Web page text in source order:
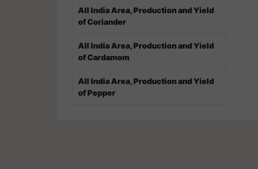
All India Area, Production and Yield
of Coriander
All India Area, Production and Yield
of Cardamom
All India Area, Production and Yield
of Pepper